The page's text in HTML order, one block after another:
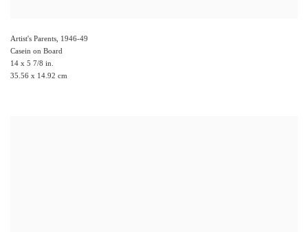
Artist's Parents, 1946-49
Casein on Board
14 x 5 7/8 in.
35.56 x 14.92 cm